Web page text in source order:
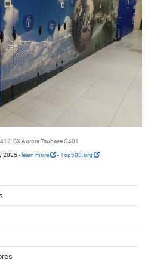
SX Aurora Tsubasa C401
2025 - learn more -Top500.org